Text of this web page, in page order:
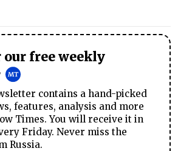
our free weekly
contains a hand-picked
features, analysis and more
Times. You will receive it in
Friday. Never miss the
Russia.